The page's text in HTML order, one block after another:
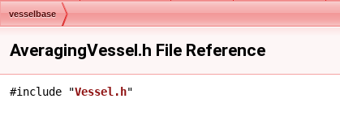
vesselbase
AveragingVessel.h File Reference
#include "Vessel.h"